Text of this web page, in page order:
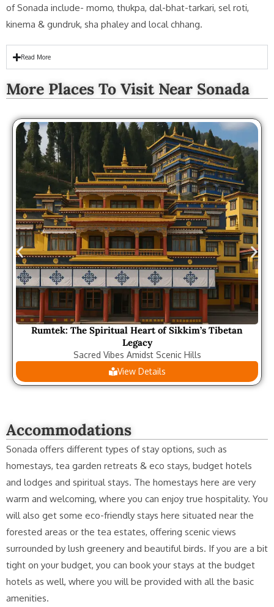
of Sonada include- momo, thukpa, dal-bhat-tarkari, sel roti,
kinema & gundruk, sha phaley and local chhang.
Read More
More Places To Visit Near Sonada
Rumtek: The Spiritual Heart of Sikkim’s Tibetan
Legacy
Sacred Vibes Amidst Scenic Hills
View Details
Accommodations
Sonada offers different types of stay options, such as
homestays, tea garden retreats & eco stays, budget hotels
and lodges and spiritual stays. The homestays here are very
warm and welcoming, where you can enjoy true hospitality. You
will also get some eco-friendly stays here situated near the
forested areas or the tea estates, offering scenic views
surrounded by lush greenery and beautiful birds. If you are a bit
tight on your budget, you can book your stays at the budget
hotels as well, where you will be provided with all the basic
amenities.